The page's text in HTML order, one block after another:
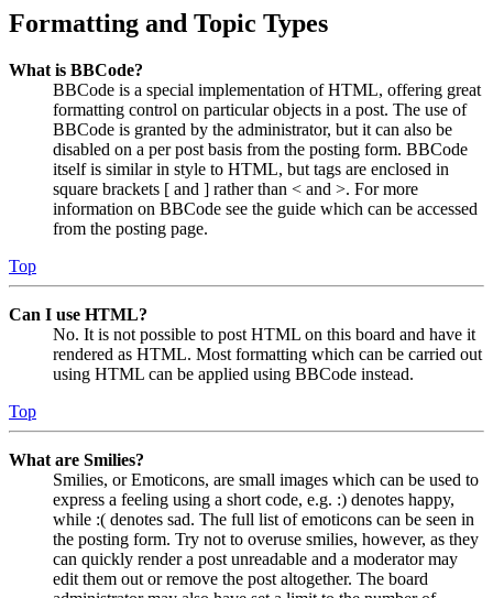
Formatting and Topic Types
What is BBCode?
BBCode is a special implementation of HTML, offering great
formatting control on particular objects in a post. The use of
BBCode is granted by the administrator, but it can also be
disabled on a per post basis from the posting form. BBCode
itself is similar in style to HTML, but tags are enclosed in
square brackets [ and ] rather than < and >. For more
information on BBCode see the guide which can be accessed
from the posting page.
Top
Can I use HTML?
No. It is not possible to post HTML on this board and have it
rendered as HTML. Most formatting which can be carried out
using HTML can be applied using BBCode instead.
Top
What are Smilies?
Smilies, or Emoticons, are small images which can be used to
express a feeling using a short code, e.g. :) denotes happy,
while :( denotes sad. The full list of emoticons can be seen in
the posting form. Try not to overuse smilies, however, as they
can quickly render a post unreadable and a moderator may
edit them out or remove the post altogether. The board